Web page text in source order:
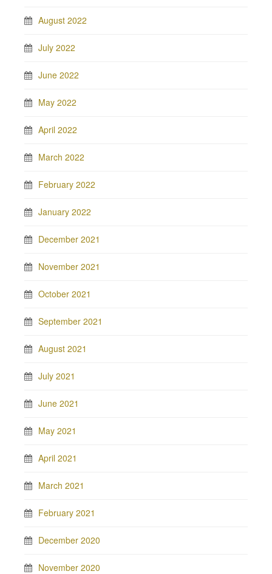
August 2022
July 2022
June 2022
May 2022
April 2022
March 2022
February 2022
January 2022
December 2021
November 2021
October 2021
September 2021
August 2021
July 2021
June 2021
May 2021
April 2021
March 2021
February 2021
December 2020
November 2020